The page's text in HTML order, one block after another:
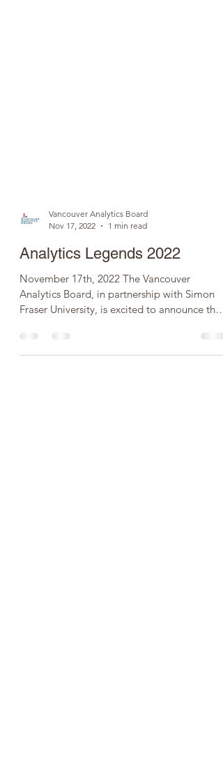
Vancouver Analytics Board
Nov 17, 2022
1 min read
Analytics Legends 2022
November 17th, 2022 The Vancouver
Fraser University, is excited to announce that
our first...